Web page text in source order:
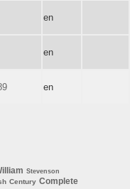
en
en
en
Stevenson
Century Complete